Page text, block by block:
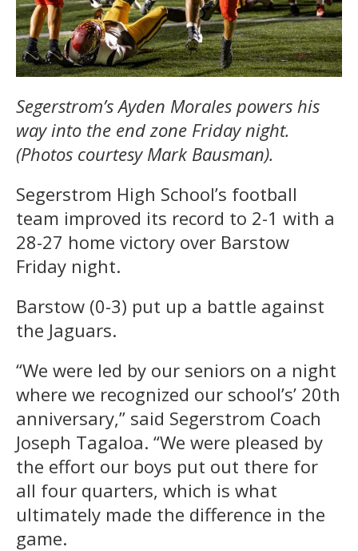
Segerstrom’s Ayden Morales powers his
way into the end zone Friday night.
(Photos courtesy Mark Bausman).
Segerstrom High School’s football
team improved its record to 2-1 with a
28-27 home victory over Barstow
Friday night.
Barstow (0-3) put up a battle against
the Jaguars.
“We were led by our seniors on a night
where we recognized our school’s’ 20th
anniversary,” said Segerstrom Coach
Joseph Tagaloa. “We were pleased by
the effort our boys put out there for
all four quarters, which is what
ultimately made the difference in the
game.